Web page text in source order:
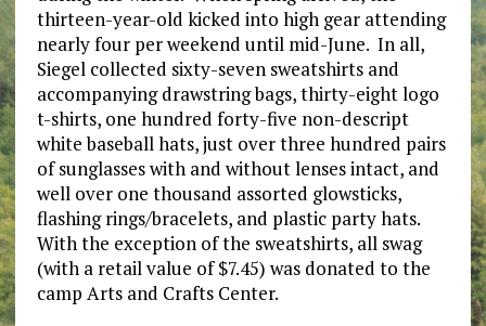
thirteen-year-old kicked into high gear attending
nearly four per weekend until mid-June. In all,
Siegel collected sixty-seven sweatshirts and
accompanying drawstring bags, thirty-eight logo
t-shirts, one hundred forty-five non-descript
white baseball hats, just over three hundred pairs
of sunglasses with and without lenses intact, and
well over one thousand assorted glowsticks,
flashing rings/bracelets, and plastic party hats.
With the exception of the sweatshirts, all swag
(with a retail value of $7.45) was donated to the
camp Arts and Crafts Center.